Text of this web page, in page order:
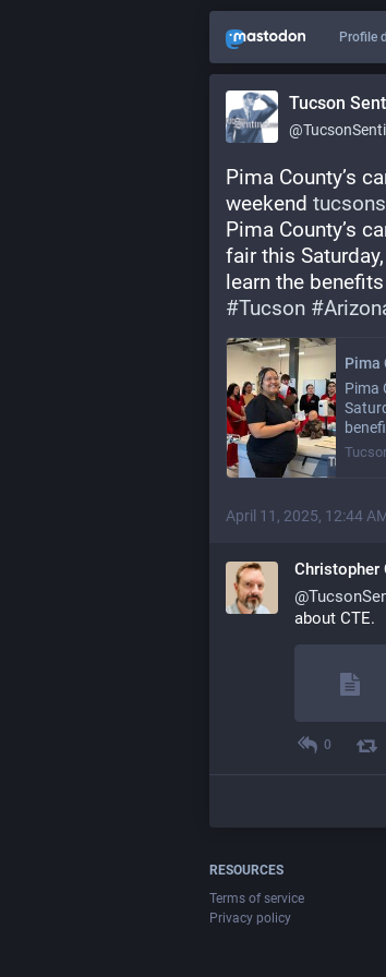
Profile
Tucson
Pima County’s
weekend
Pima County’s
fair this
learn the
#Tucson #
Pima
April 11, 2025, 12:44
Christopher
about CTE.
0
RESOURCES
Terms of service
Privacy policy